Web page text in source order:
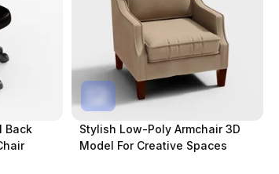
Back
Stylish Low-Poly Armchair 3D
Model For Creative Spaces